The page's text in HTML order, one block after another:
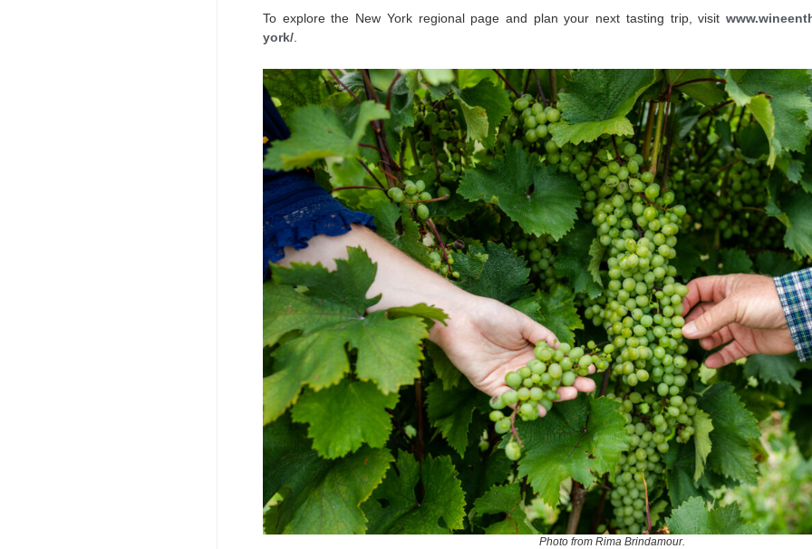
To explore the New York regional page and plan your next tasting trip, visit
york/
Photo from Rima Brindamour.